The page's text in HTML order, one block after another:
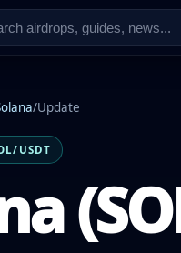
/Update
USDT